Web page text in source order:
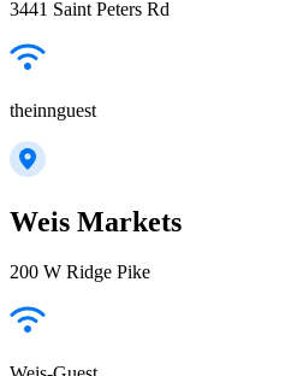
3441 Saint Peters Rd
theinnguest
Weis Markets
200 W Ridge Pike